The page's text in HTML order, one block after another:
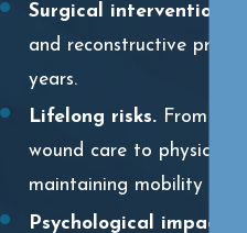
Surgical intervention.
and reconstructive
years.
Lifelong risks. From
wound care to physical
maintaining mobility as
Psychological impact.